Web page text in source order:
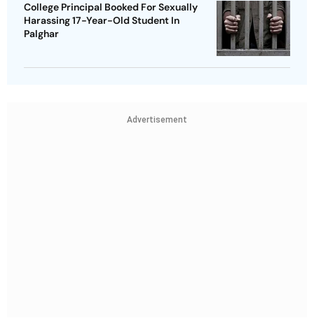
College Principal Booked For Sexually
Harassing 17-Year-Old Student In
Palghar
Advertisement